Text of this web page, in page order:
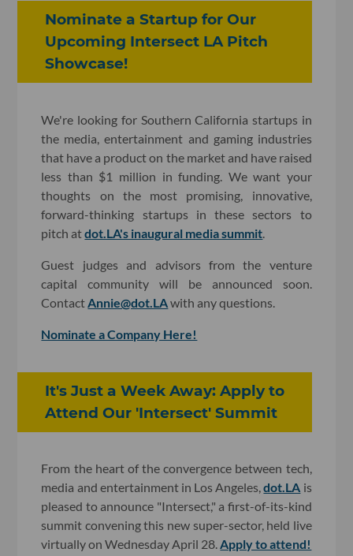
Nominate a Startup for Our
Upcoming Intersect LA Pitch
Showcase!
We're looking for Southern California startups in
the media, entertainment and gaming industries
that have a product on the market and have raised
less than $1 million in funding. We want your
thoughts on the most promising, innovative,
forward-thinking startups in these sectors to
pitch atdot.LA's inaugural media summit
Guest judges and advisors from the venture
capital community will be announced soon.
Contact Annie@dot.LAwith any questions.
Nominate a Company Here!
It's Just a Week Away: Apply to
Attend Our 'Intersect' Summit
From the heart of the convergence between tech,
media and entertainment in Los Angeles,dot.LA is
pleased to announce "Intersect," a first-of-its-kind
summit convening this new super-sector, held live
virtually on Wednesday April 28.Apply to attend!